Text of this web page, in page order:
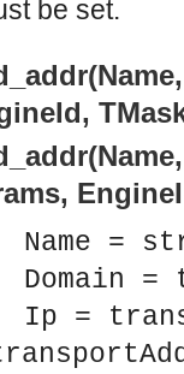
interface.
interface.
interface.
interface.
interface.
interface.
interface.
interface.
be set.
Name =
Domain =
Ip =